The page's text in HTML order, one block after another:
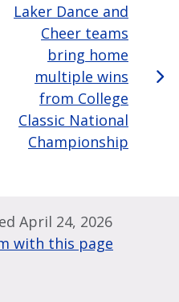
Laker Dance and
Cheer teams
bring home
multiple wins
from College
Classic National
Championship
April 24, 2026
with this page